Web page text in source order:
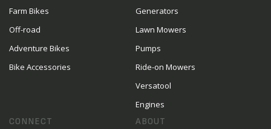
Farm Bikes
Off-road
Adventure Bikes
Bike Accessories
Generators
Lawn Mowers
Pumps
Ride-on Mowers
Versatool
Engines
CONNECT ABOUT